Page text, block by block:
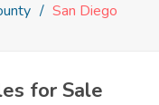
San Diego
for Sale